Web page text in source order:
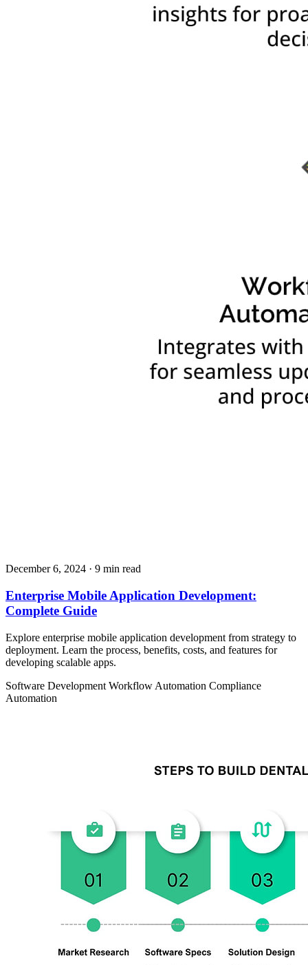
December 6, 2024 · 9 min read
Enterprise Mobile Application Development:
Complete Guide
Explore enterprise mobile application development from strategy to
deployment. Learn the process, benefits, costs, and features for
developing scalable apps.
Software Development Workflow Automation Compliance
Automation